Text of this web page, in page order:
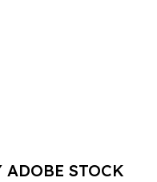
ADOBE STOCK